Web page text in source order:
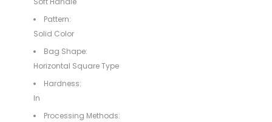
Pattern:
Solid Color
Bag Shape:
Horizontal Square Type
Hardness:
In
Processing Methods: